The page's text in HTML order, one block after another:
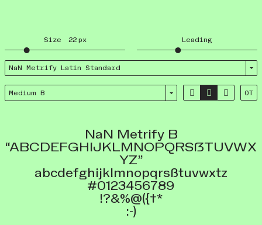
Size 22 px Leading
NaN Metrify Latin Standard
Medium B    OT
NaN Metrify B
“ABCDEFGHIJKLMNOPQRSẞTUVWX
YZ”
abcdefghijklmnopqrsßtuvwxtz
#0123456789
!?&%@({†*
:-)